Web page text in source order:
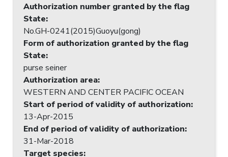
Authorization number granted by the flag
State:
No.GH-0241(2015)Guoyu(gong)
Form of authorization granted by the flag
State:
purse seiner
Authorization area:
WESTERN AND CENTER PACIFIC OCEAN
Start of period of validity of authorization:
13-Apr-2015
End of period of validity of authorization:
31-Mar-2018
Target species: